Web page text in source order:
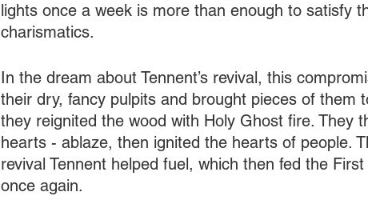
lights once a week is more than enough to satisfy
charismatics.
In the dream about Tennent’s revival, this
their dry, fancy pulpits and brought pieces of them
they reignited the wood with Holy Ghost fire. They
hearts - ablaze, then ignited the hearts of people.
revival Tennent helped fuel, which then fed the
once again.